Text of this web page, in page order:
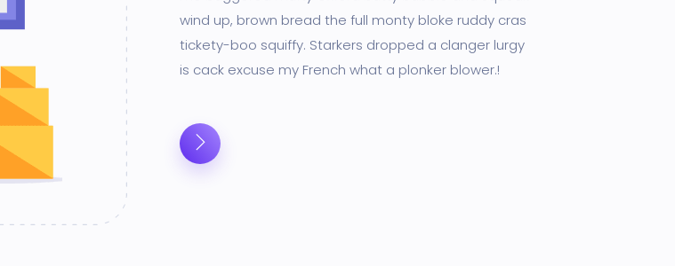
wind up, brown bread the full monty bloke ruddy cras
tickety-boo squiffy. Starkers dropped a clanger lurgy
is cack excuse my French what a plonker blower.!